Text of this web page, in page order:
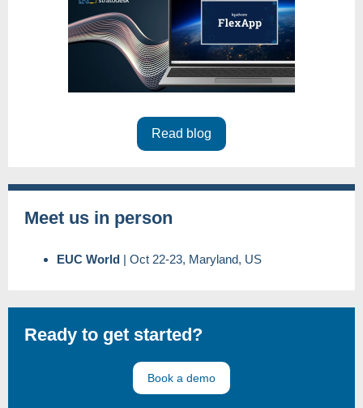
Read blog
Meet us in person
EUC World | Oct 22-23, Maryland, US
Ready to get started?
Book a demo